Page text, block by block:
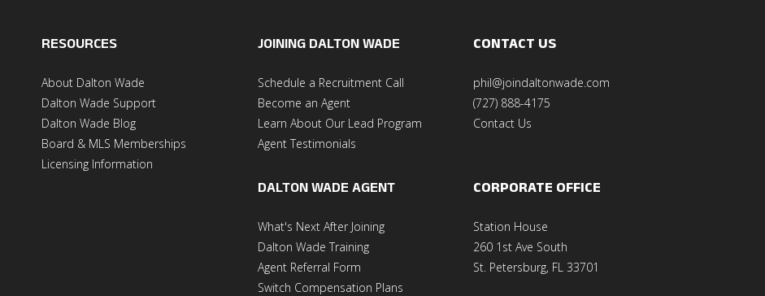
RESOURCES
About Dalton Wade
Dalton Wade Support
Dalton Wade Blog
Board & MLS Memberships
Licensing Information
JOINING DALTON WADE
Schedule a Recruitment Call
Become an Agent
Learn About Our Lead Program
Agent Testimonials
DALTON WADE AGENT
What's Next After Joining
Dalton Wade Training
Agent Referral Form
Switch Compensation Plans
CONTACT US
phil@joindaltonwade.com
(727) 888-4175
Contact Us
CORPORATE OFFICE
Station House
260 1st Ave South
St. Petersburg, FL 33701